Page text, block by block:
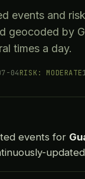
events and
geocoded by
times a day.
04RISK: MODERATE
events for